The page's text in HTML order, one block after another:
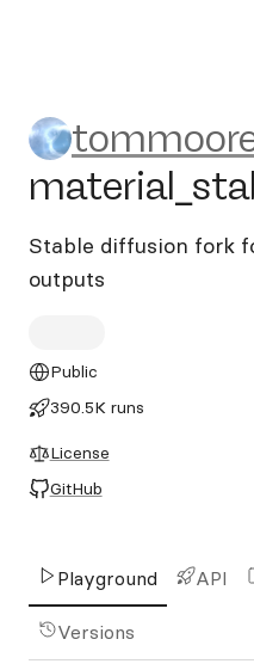
Stable diffusion fork
outputs
Public
390.5K runs
License
GitHub
Playground API
Versions